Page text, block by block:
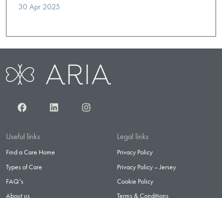
30 Apr 2025
FacebookLinkedInInstagram
Useful links
Find a Care Home
Types of Care
FAQ’s
About us
Legal links
Privacy Policy
Privacy Policy – Jersey
Cookie Policy
Terms & Conditions